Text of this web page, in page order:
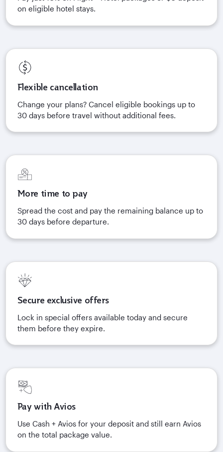
on eligible hotel stays.
Flexible cancellation
Change your plans? Cancel eligible bookings up to
30 days before travel without additional fees.
More time to pay
Spread the cost and pay the remaining balance up to
30 days before departure.
Secure exclusive offers
Lock in special offers available today and secure
them before they expire.
Pay with Avios
Use Cash + Avios for your deposit and still earn Avios
on the total package value.